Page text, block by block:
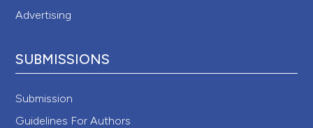
Advertising
SUBMISSIONS
Submission
Guidelines For Authors